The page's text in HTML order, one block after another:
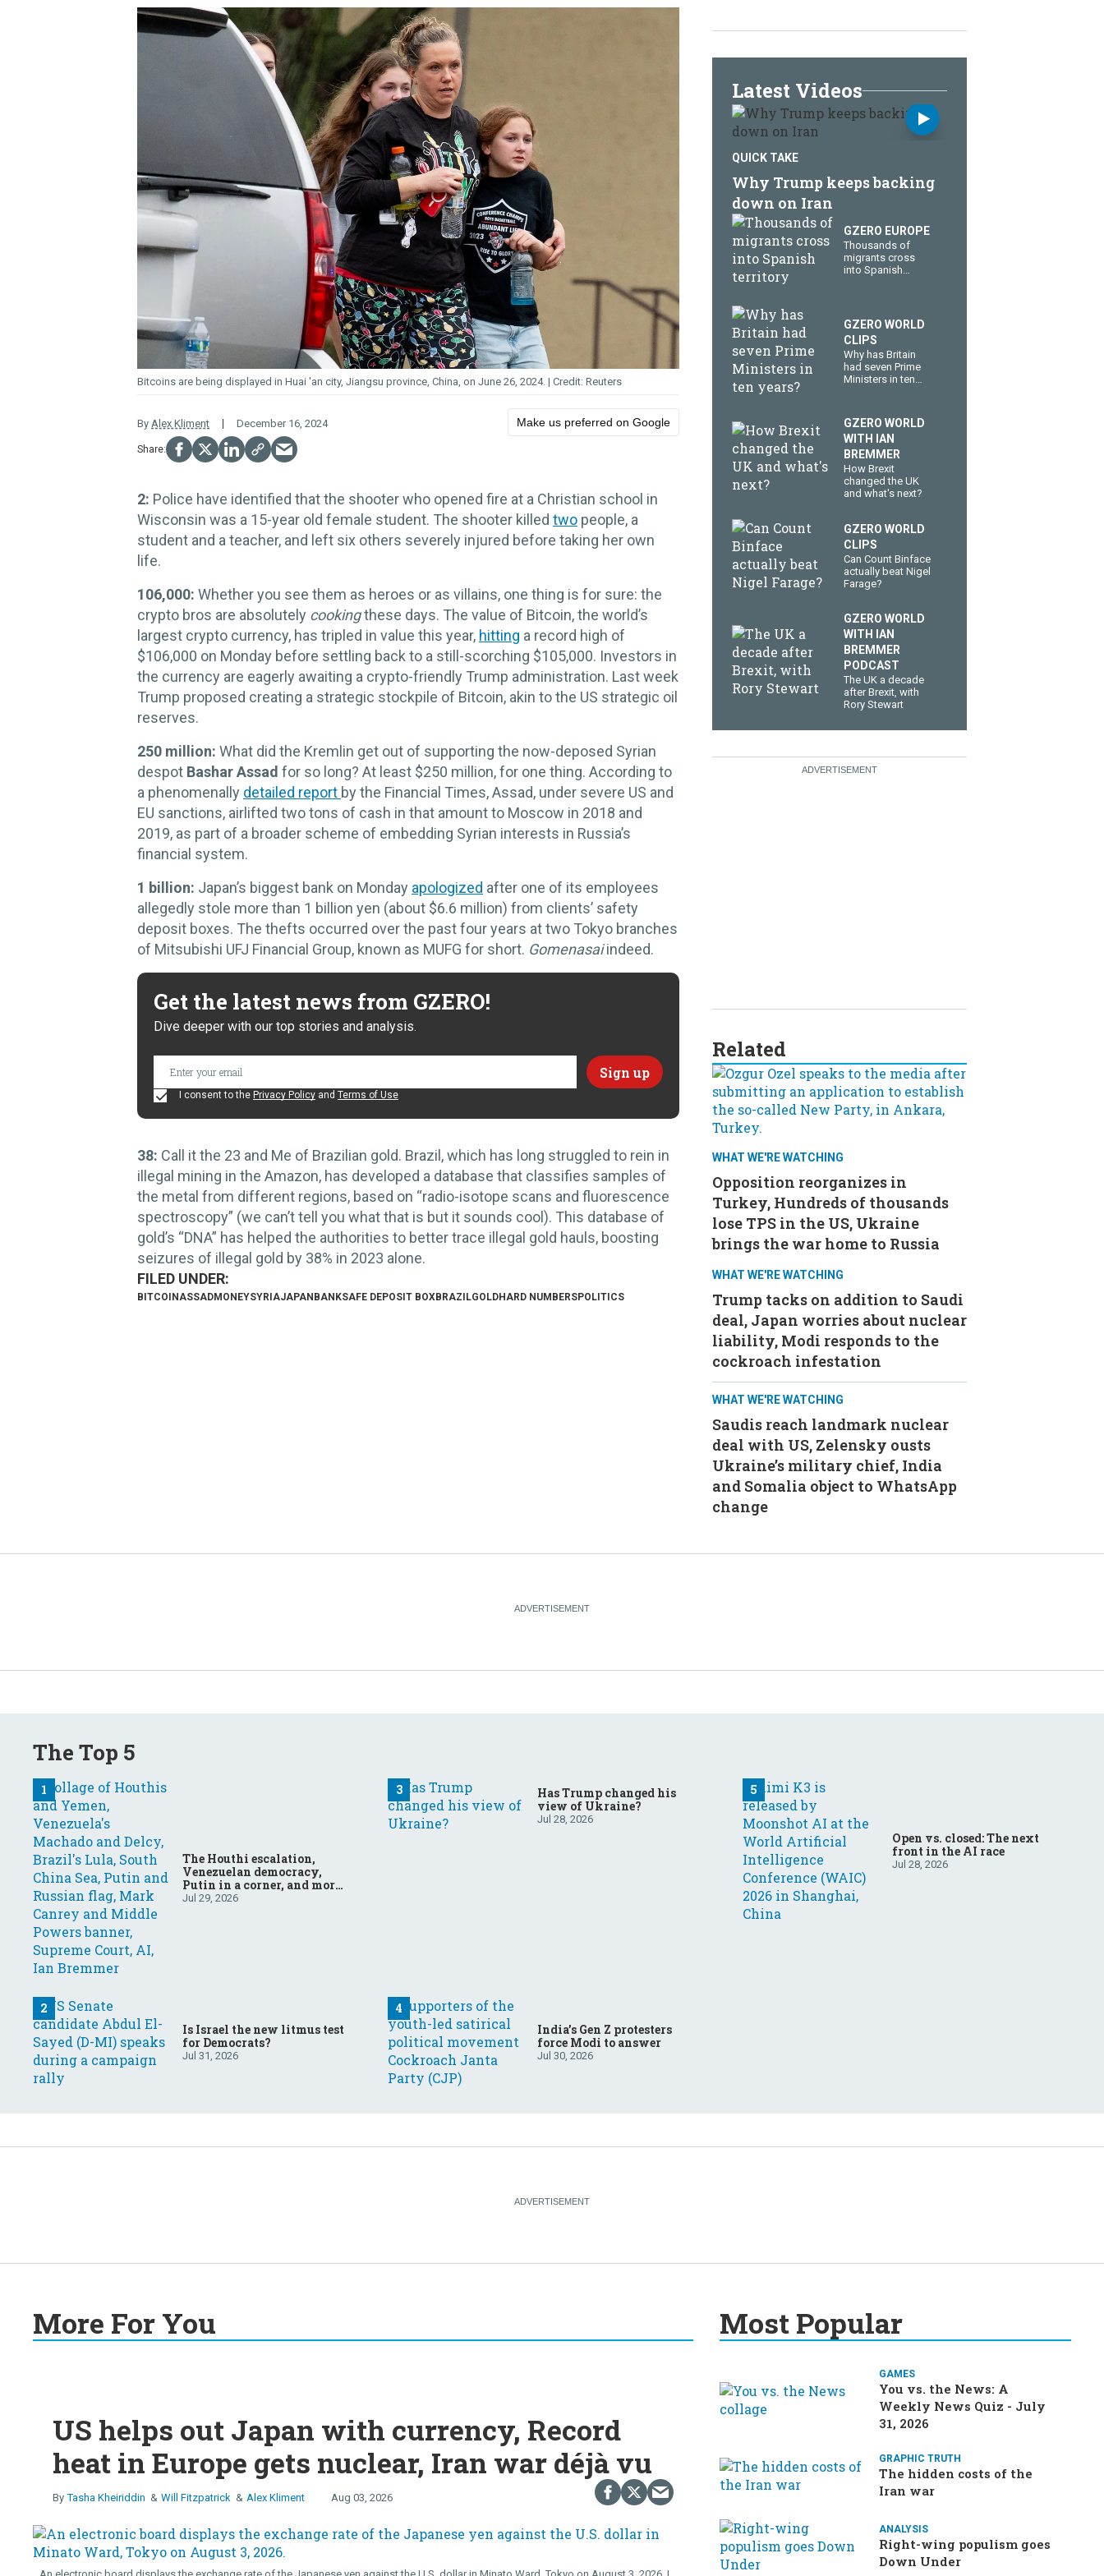
Bitcoins are being displayed in Huai 'an city, Jiangsu province, China, on June 26, 2024. Reuters
By Alex Kliment December 16, 2024 Make us preferred on Google
2: Police have identified that the shooter who opened fire at a Christian school in
Wisconsin was a 15-year old female student. The shooter killed two people, a
student and a teacher, and left six others severely injured before taking her own
life.
106,000: Whether you see them as heroes or as villains, one thing is for sure: the
crypto bros are absolutely cookingthese days. The value of Bitcoin, the world’s
largest crypto currency, has tripled in value this year, hitting a record high of
$106,000 on Monday before settling back to a still-scorching $105,000. Investors in
the currency are eagerly awaiting a crypto-friendly Trump administration. Last week
Trump proposed creating a strategic stockpile of Bitcoin, akin to the US strategic oil
reserves.
250 million: What did the Kremlin get out of supporting the now-deposed Syrian
despot Bashar Assad for so long? At least $250 million, for one thing. According to
a phenomenally detailed report by the Financial Times, Assad, under severe US and
EU sanctions, airlifted two tons of cash in that amount to Moscow in 2018 and
2019, as part of a broader scheme of embedding Syrian interests in Russia’s
financial system.
1 billion: Japan’s biggest bank on Monday apologized after one of its employees
allegedly stole more than 1 billion yen (about $6.6 million) from clients’ safety
deposit boxes. The thefts occurred over the past four years at two Tokyo branches
of Mitsubishi UFJ Financial Group, known as MUFG for short. Gomenasaiindeed.
Get the latest news from GZERO!
Dive deeper with our top stories and analysis.
I consent to the Privacy Policy and Terms of Use
38: Call it the 23 and Me of Brazilian gold. Brazil, which has long struggled to rein in
illegal mining in the Amazon, has developed a database that classifies samples of
the metal from different regions, based on “radio-isotope scans and fluorescence
spectroscopy” (we can’t tell you what that is but it sounds cool). This database of
gold’s “DNA” has helped the authorities to better trace illegal gold hauls, boosting
seizures of illegal gold by 38% in 2023 alone.
BITCOINASSADMONEYSYRIAJAPANBANKSAFE DEPOSIT BOXBRAZILGOLDHARD NUMBERSPOLITICS
Latest Videos
QUICK TAKE
Why Trump keeps backing
down on Iran
GZERO EUROPE
Thousands of
migrants cross
into Spanish
GZERO WORLD
CLIPS
Why has Britain
had seven Prime
Ministers in ten
GZERO WORLD
WITH IAN
BREMMER
How Brexit
changed the UK
and what's next?
GZERO WORLD
CLIPS
Can Count Binface
actually beat Nigel
Farage?
GZERO WORLD
WITH IAN
BREMMER
PODCAST
The UK a decade
after Brexit, with
Rory Stewart
Related
WHAT WE'RE WATCHING
Opposition reorganizes in
Turkey, Hundreds of thousands
lose TPS in the US, Ukraine
brings the war home to Russia
WHAT WE'RE WATCHING
Trump tacks on addition to Saudi
deal, Japan worries about nuclear
liability, Modi responds to the
cockroach infestation
WHAT WE'RE WATCHING
Saudis reach landmark nuclear
deal with US, Zelensky ousts
Ukraine’s military chief, India
and Somalia object to WhatsApp
change
The Top 5
The Houthi escalation,
Venezuelan democracy,
Putin in a corner, and more:
Your questions, answered
Jul 29, 2026
Is Israel the new litmus test
for Democrats?
Jul 31, 2026
Has Trump changed his
view of Ukraine?
Jul 28, 2026
India’s Gen Z protesters
force Modi to answer
Jul 30, 2026
Open vs. closed: The next
front in the AI race
Jul 28, 2026
More For You
US helps out Japan with currency, Record
heat in Europe gets nuclear, Iran war déjà vu
Tasha Kheiriddin Will Fitzpatrick Alex Kliment Aug 03, 2026
Most Popular
GAMES
You vs. the News: A
Weekly News Quiz - July
31, 2026
GRAPHIC TRUTH
The hidden costs of the
Iran war
ANALYSIS
Right-wing populism goes
Down Under